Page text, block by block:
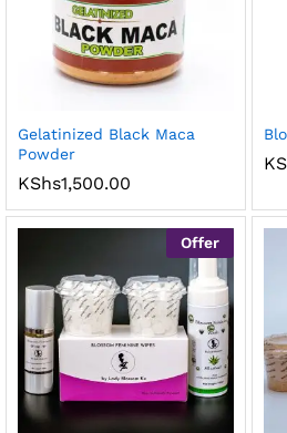
Gelatinized Black Maca
Powder
KShs1,500.00
Offer